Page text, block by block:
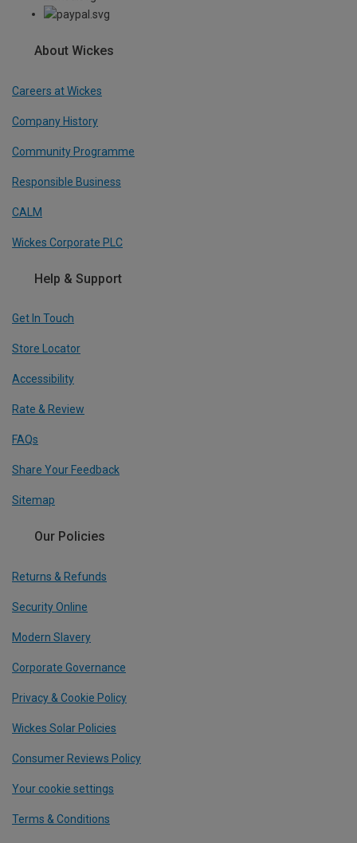
About Wickes
Careers at Wickes
Company History
Community Programme
Responsible Business
CALM
Wickes Corporate PLC
Help & Support
Get In Touch
Store Locator
Accessibility
Rate & Review
FAQs
Share Your Feedback
Sitemap
Our Policies
Returns & Refunds
Security Online
Modern Slavery
Corporate Governance
Privacy & Cookie Policy
Wickes Solar Policies
Consumer Reviews Policy
Your cookie settings
Terms & Conditions